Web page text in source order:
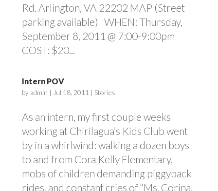
Rd. Arlington, VA 22202 MAP (Street
parking available) WHEN: Thursday,
September 8, 2011 @ 7:00-9:00pm
COST: $20...
Intern POV
by admin | Jul 18, 2011 | Stories
As an intern, my first couple weeks
working at Chirilagua’s Kids Club went
by in a whirlwind: walking a dozen boys
to and from Cora Kelly Elementary,
mobs of children demanding piggyback
rides, and constant cries of “Ms. Corina,